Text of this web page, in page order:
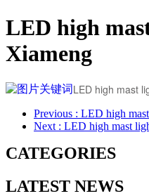
LED high
Xiameng
LED high mast
Previous : LED high
Next : LED high mast
CATEGORIES
LATEST NEWS